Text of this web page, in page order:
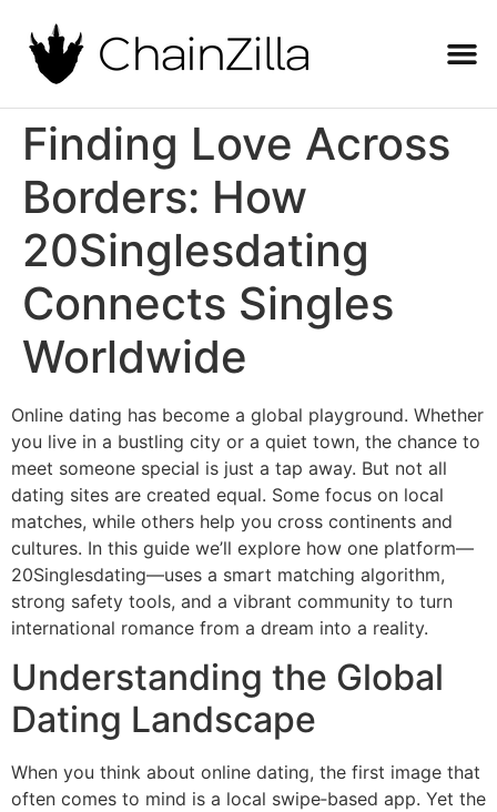
Finding Love Across
Borders: How
20Singlesdating
Connects Singles
Worldwide
Online dating has become a global playground. Whether
you live in a bustling city or a quiet town, the chance to
meet someone special is just a tap away. But not all
dating sites are created equal. Some focus on local
matches, while others help you cross continents and
cultures. In this guide we’ll explore how one platform—
20Singlesdating—uses a smart matching algorithm,
strong safety tools, and a vibrant community to turn
international romance from a dream into a reality.
Understanding the Global
Dating Landscape
When you think about online dating, the first image that
often comes to mind is a local swipe‑based app. Yet the